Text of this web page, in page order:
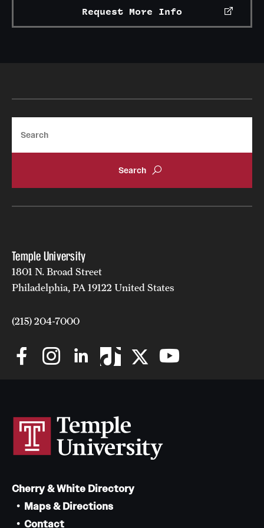
International Study
Life at Temple
Arts and Culture
Diversity and Inclusivity
Safety
Student Affairs
Student Resources
Sustainability
Research
Centers and Institutes
Faculty and Research News
Grants and Funding
Request More Info
Temple University
1801 N. Broad Street
Philadelphia, PA 19122 United States
(215) 204-7000
Cherry & White Directory
Maps & Directions
Contact